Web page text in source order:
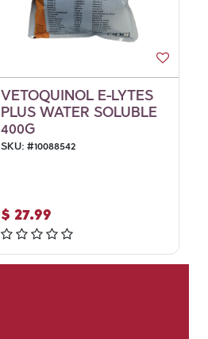
VETOQUINOL E-LYTES
PLUS WATER SOLUBLE
400G
SKU: #10088542
$ 27.99